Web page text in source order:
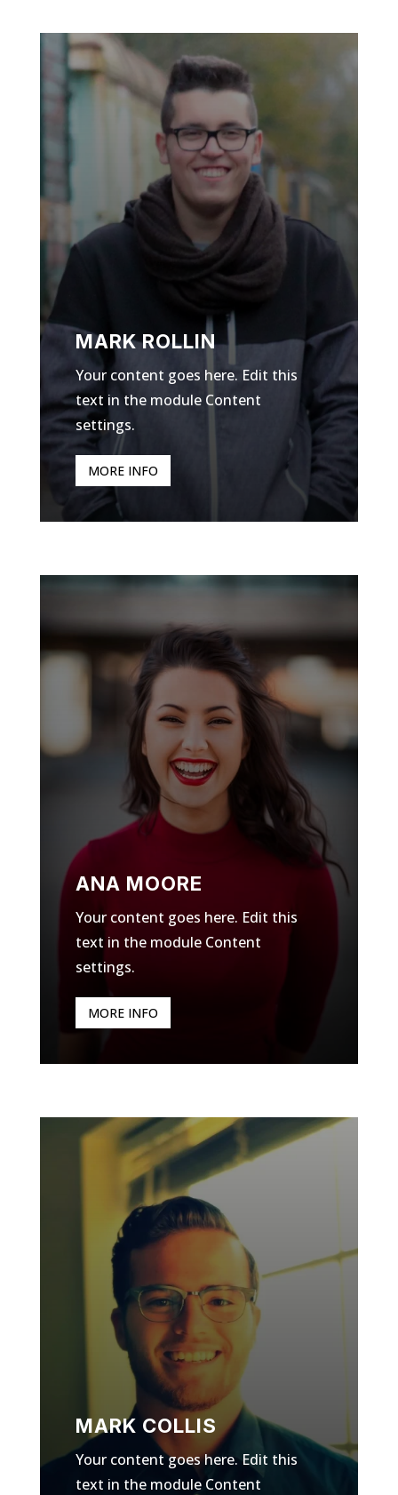
MARK ROLLIN
Your content goes here. Edit this
text in the module Content
settings.
MORE INFO
ANA MOORE
Your content goes here. Edit this
text in the module Content
settings.
MORE INFO
MARK COLLIS
Your content goes here. Edit this
text in the module Content